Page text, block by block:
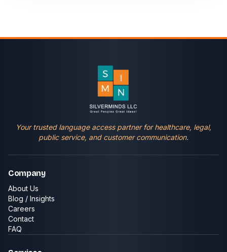
Your trusted language access partner for healthcare, legal,
public service, and customer communication.
Company
About Us
Blog / Insights
Careers
Contact
FAQ